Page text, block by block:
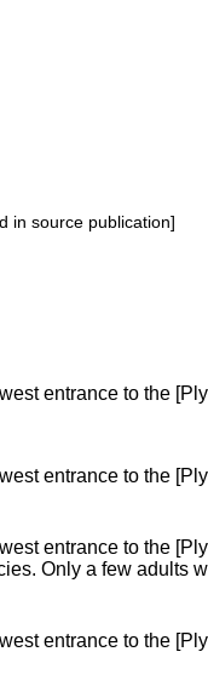
in source publication]
entrance to the
entrance to the
entrance to the
Only a few adults
entrance to the